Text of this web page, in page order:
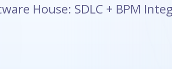
House: SDLC + BPM